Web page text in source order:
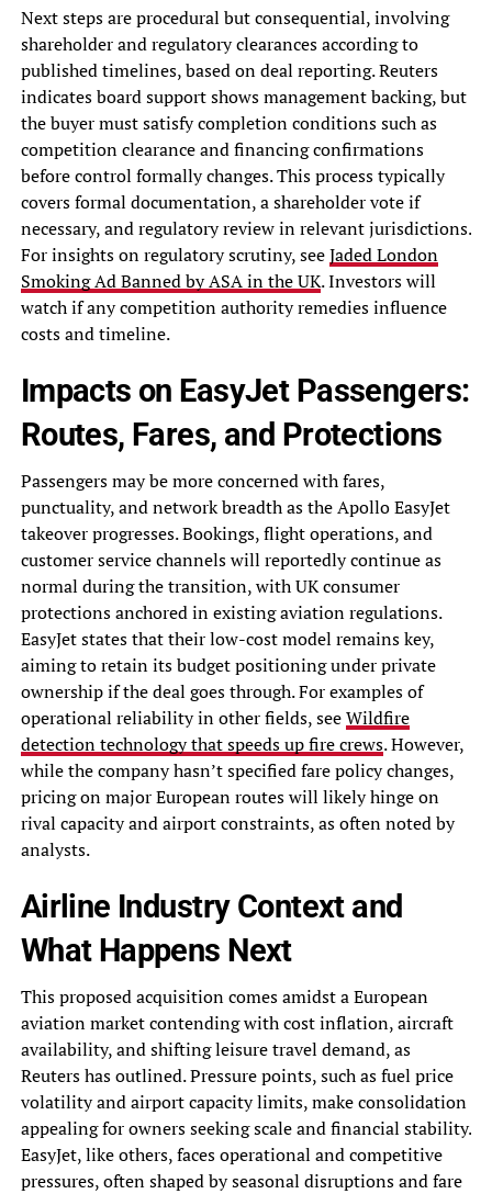
Next steps are procedural but consequential, involving
shareholder and regulatory clearances according to
published timelines, based on deal reporting. Reuters
indicates board support shows management backing, but
the buyer must satisfy completion conditions such as
competition clearance and financing confirmations
before control formally changes. This process typically
covers formal documentation, a shareholder vote if
necessary, and regulatory review in relevant jurisdictions.
For insights on regulatory scrutiny, seeJaded London
Smoking Ad Banned by ASA in the UK. Investors will
watch if any competition authority remedies influence
costs and timeline.
Impacts on EasyJet Passengers:
Routes, Fares, and Protections
Passengers may be more concerned with fares,
punctuality, and network breadth as the Apollo EasyJet
takeover progresses. Bookings, flight operations, and
customer service channels will reportedly continue as
normal during the transition, with UK consumer
protections anchored in existing aviation regulations.
EasyJet states that their low-cost model remains key,
aiming to retain its budget positioning under private
ownership if the deal goes through. For examples of
operational reliability in other fields, seeWildfire
detection technology that speeds up fire crews. However,
while the company hasn’t specified fare policy changes,
pricing on major European routes will likely hinge on
rival capacity and airport constraints, as often noted by
analysts.
Airline Industry Context and
What Happens Next
This proposed acquisition comes amidst a European
aviation market contending with cost inflation, aircraft
availability, and shifting leisure travel demand, as
Reuters has outlined. Pressure points, such as fuel price
volatility and airport capacity limits, make consolidation
appealing for owners seeking scale and financial stability.
EasyJet, like others, faces operational and competitive
pressures, often shaped by seasonal disruptions and fare